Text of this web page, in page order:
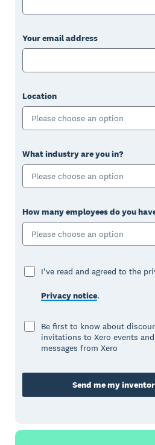
Your email address
Location
Please choose an option
What industry are you in?
Please choose an option
How many employees do you
Please choose an option
I've read and agreed to the
Privacy notice.
Be first to know about
invitations to Xero events
messages from Xero
Send me my